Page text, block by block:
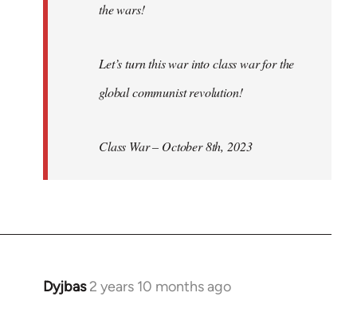
the wars!
Let’s turn this war into class war for the
global communist revolution!
Class War – October 8th, 2023
Dyjbas 2 years 10 months ago